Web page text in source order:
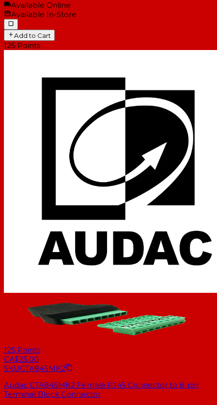
Available Online
Available In-Store
Add to Cart
125 Points
125 Points
CA$25.00
SKUCTA845MK2
Audac CTA845MK2 Female RJ45 Connector to 8-pin
Terminal Block Connector